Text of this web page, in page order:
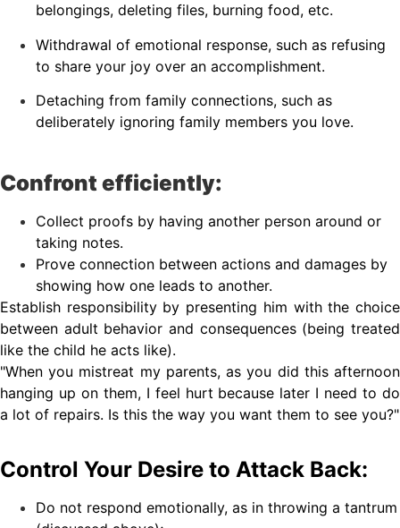
belongings, deleting files, burning food, etc.
Withdrawal of emotional response, such as refusing
to share your joy over an accomplishment.
Detaching from family connections, such as
deliberately ignoring family members you love.
Confront efficiently:
Collect proofs by having another person around or
taking notes.
Prove connection between actions and damages by
showing how one leads to another.
Establish responsibility by presenting him with the choice
between adult behavior and consequences (being treated
like the child he acts like).
"When you mistreat my parents, as you did this afternoon
hanging up on them, I feel hurt because later I need to do
a lot of repairs. Is this the way you want them to see you?"
Control Your Desire to Attack Back:
Do not respond emotionally, as in throwing a tantrum